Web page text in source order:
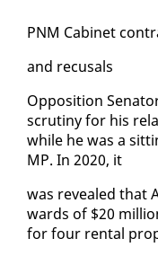
PNM Cab­i­net
and re­cusals
Op­po­si­tion
scruti­ny for his
while he was a
MP. In 2020, it
was re­vealed that
wards of $20
for four rental